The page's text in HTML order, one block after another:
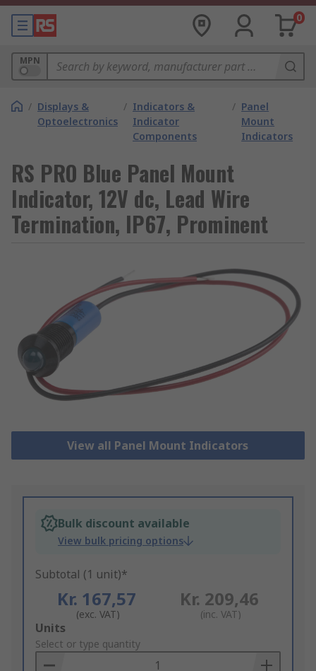
0
MPN
/ Displays &
Optoelectronics
/ Indicators &
Indicator
Components
/ Panel
Mount
Indicators
RS PRO Blue Panel Mount
Indicator, 12V dc, Lead Wire
Termination, IP67, Prominent
View all Panel Mount Indicators
Bulk discount available
View bulk pricing options
Subtotal (1 unit)*
Kr. 167,57
(exc. VAT)
Kr. 209,46
(inc. VAT)
Add
to
Basket
Units
Select or type quantity